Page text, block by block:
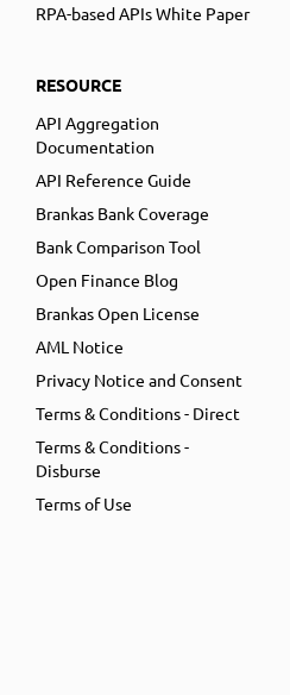
RPA-based APIs White Paper
RESOURCE
API Aggregation
Documentation
API Reference Guide
Brankas Bank Coverage
Bank Comparison Tool
Open Finance Blog
Brankas Open License
AML Notice
Privacy Notice and Consent
Terms & Conditions - Direct
Terms & Conditions -
Disburse
Terms of Use